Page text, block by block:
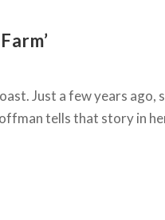
Just a few years ago,
tells that story in